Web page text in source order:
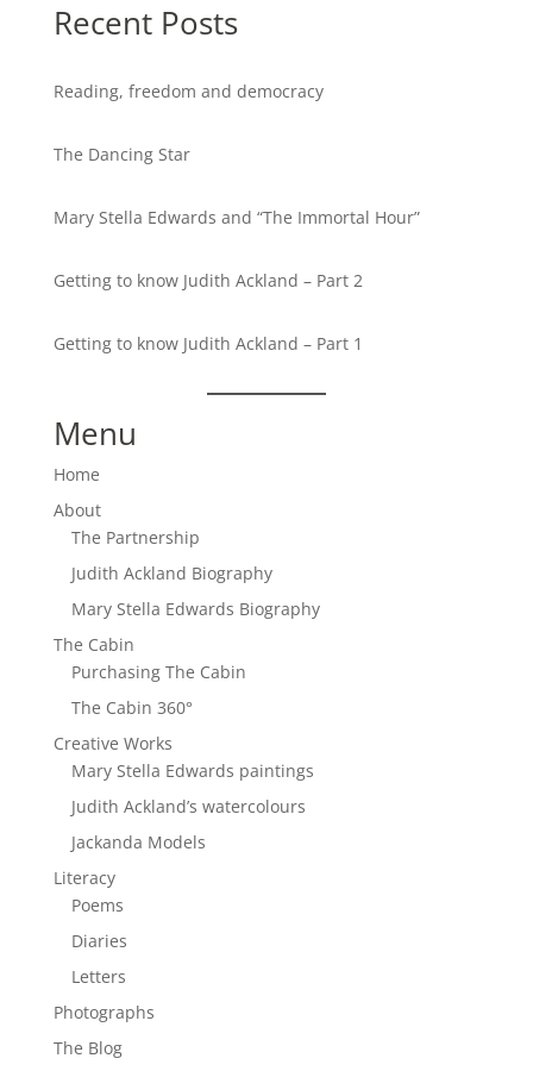
Recent Posts
Reading, freedom and democracy
The Dancing Star
Mary Stella Edwards and “The Immortal Hour”
Getting to know Judith Ackland – Part 2
Getting to know Judith Ackland – Part 1
Menu
Home
About
The Partnership
Judith Ackland Biography
Mary Stella Edwards Biography
The Cabin
Purchasing The Cabin
The Cabin 360°
Creative Works
Mary Stella Edwards paintings
Judith Ackland’s watercolours
Jackanda Models
Literacy
Poems
Diaries
Letters
Photographs
The Blog